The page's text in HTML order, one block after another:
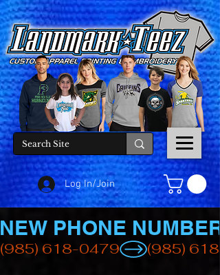
Log In/Join
(985) 618-0479
NEW PHONE NUMBER